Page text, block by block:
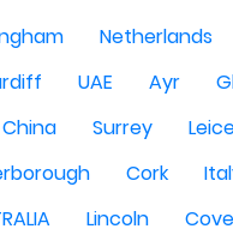
Netherlands
UAE Ayr
China Surrey
Cork
Lincoln